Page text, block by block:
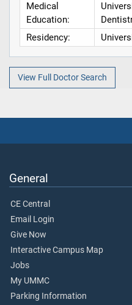
Medical
Education:
Residency:
View Full Doctor Search
General
CE Central
Email Login
Give Now
Interactive Campus Map
Jobs
My UMMC
Parking Information